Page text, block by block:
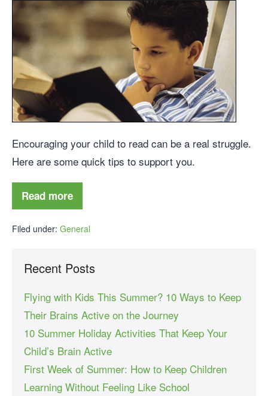
Encouraging your child to read can be a real struggle.
Here are some quick tips to support you.
Read more
Filed under: General
Recent Posts
Flying with Kids This Summer? 10 Ways to Keep
Their Brains Active on the Journey
10 Summer Holiday Activities That Keep Your
Child’s Brain Active
First Week of Summer: How to Keep Children
Learning Without Feeling Like School